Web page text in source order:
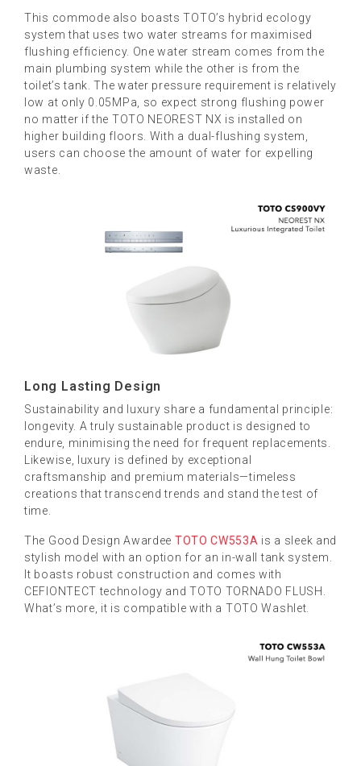
This commode also boasts TOTO’s hybrid ecology
system that uses two water streams for maximised
flushing efficiency. One water stream comes from the
main plumbing system while the other is from the
toilet’s tank. The water pressure requirement is relatively
low at only 0.05MPa, so expect strong flushing power
no matter if the TOTO NEOREST NX is installed on
higher building floors. With a dual-flushing system,
users can choose the amount of water for expelling
waste.
Long Lasting Design
Sustainability and luxury share a fundamental principle:
longevity. A truly sustainable product is designed to
endure, minimising the need for frequent replacements.
Likewise, luxury is defined by exceptional
craftsmanship and premium materials—timeless
creations that transcend trends and stand the test of
time.
The Good Design Awardee TOTO CW553A is a sleek and
stylish model with an option for an in-wall tank system.
It boasts robust construction and comes with
CEFIONTECT technology and TOTO TORNADO FLUSH.
What’s more, it is compatible with a TOTO Washlet.